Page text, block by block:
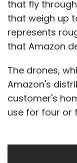
that fly
that weigh up
represents
that Amazon
The drones,
Amazon's
customer's
use for four or